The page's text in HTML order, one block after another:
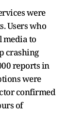
were
Users who
media to
crashing
reports in
were
confirmed
of